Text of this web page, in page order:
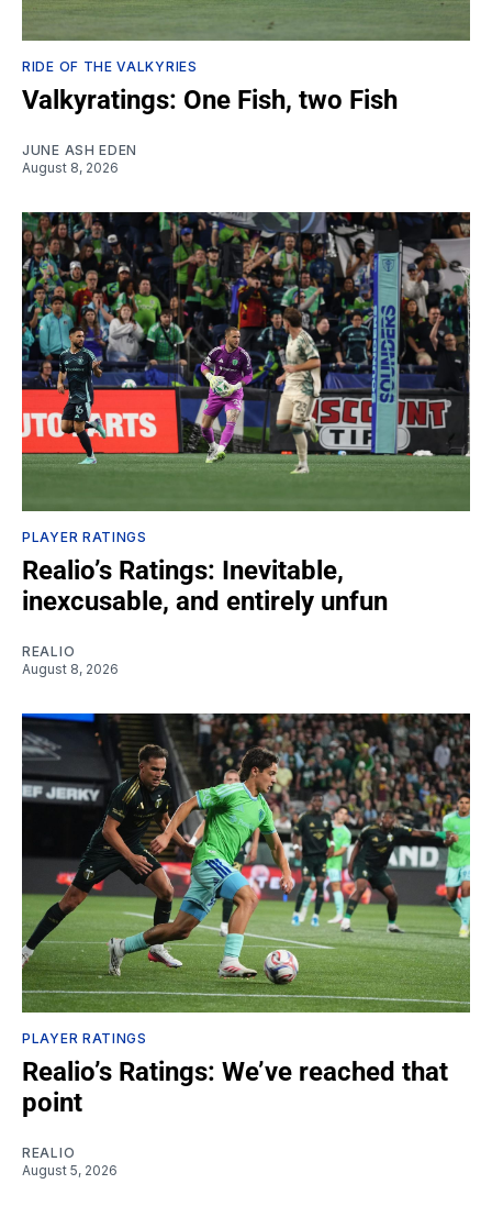
RIDE OF THE VALKYRIES
Valkyratings: One Fish, two Fish
JUNE ASH EDEN
August 8, 2026
PLAYER RATINGS
Realio’s Ratings: Inevitable,
inexcusable, and entirely unfun
REALIO
August 8, 2026
PLAYER RATINGS
Realio’s Ratings: We’ve reached that
point
REALIO
August 5, 2026